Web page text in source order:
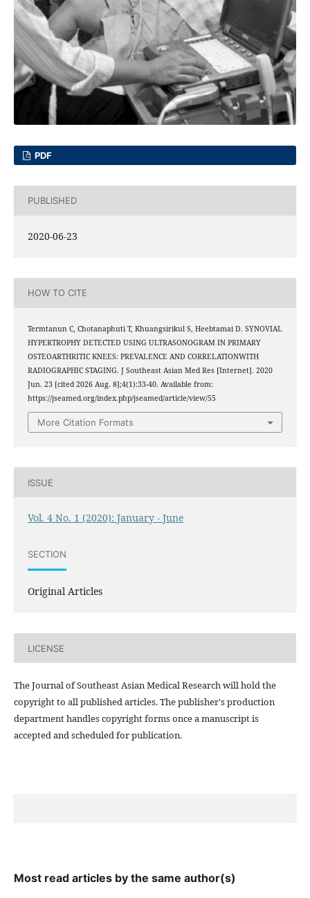
PDF
PUBLISHED
2020-06-23
HOW TO CITE
Termtanun C, Chotanaphuti T, Khuangsirikul S, Heebtamai D. SYNOVIAL
HYPERTROPHY DETECTED USING ULTRASONOGRAM IN PRIMARY
OSTEOARTHRITIC KNEES: PREVALENCE AND CORRELATIONWITH
RADIOGRAPHIC STAGING. J Southeast Asian Med Res [Internet]. 2020
Jun. 23 [cited 2026 Aug. 8];4(1):33-40. Available from:
https://jseamed.org/index.php/jseamed/article/view/55
More Citation Formats
ISSUE
Vol. 4 No. 1 (2020): January - June
SECTION
Original Articles
LICENSE
The Journal of Southeast Asian Medical Research will hold the
copyright to all published articles. The publisher's production
department handles copyright forms once a manuscript is
accepted and scheduled for publication.
Most read articles by the same author(s)